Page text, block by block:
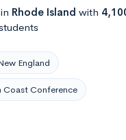
in Rhode Island with
England
Coast Conference
of the